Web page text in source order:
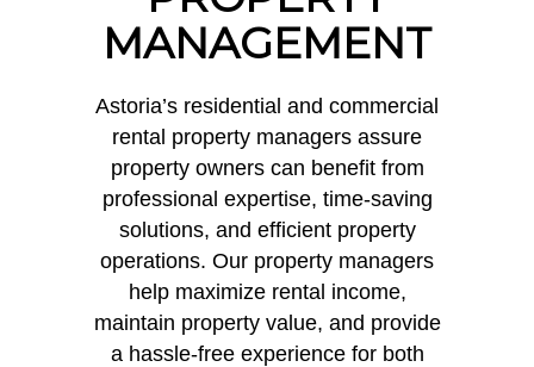
MANAGEMENT
Astoria’s residential and commercial
rental property managers assure
property owners can benefit from
professional expertise, time-saving
solutions, and efficient property
operations. Our property managers
help maximize rental income,
maintain property value, and provide
a hassle-free experience for both